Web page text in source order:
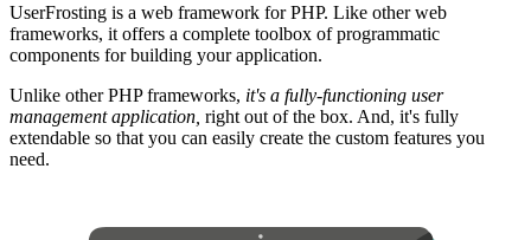
UserFrosting is a web framework for PHP. Like other web
frameworks, it offers a complete toolbox of programmatic
components for building your application.
Unlike other PHP frameworks, it's a fully-functioning user
management application, right out of the box. And, it's fully
extendable so that you can easily create the custom features you
need.